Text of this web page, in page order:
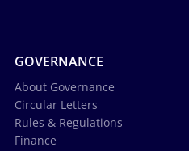
GOVERNANCE
About Governance
Circular Letters
Rules & Regulations
Finance